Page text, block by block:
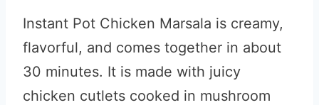
Instant Pot Chicken Marsala is creamy,
flavorful, and comes together in about
30 minutes. It is made with juicy
chicken cutlets cooked in mushroom